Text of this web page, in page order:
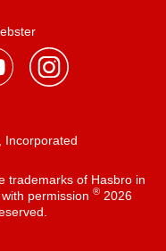
Incorporated
trademarks of Hasbro in
permission ®2026